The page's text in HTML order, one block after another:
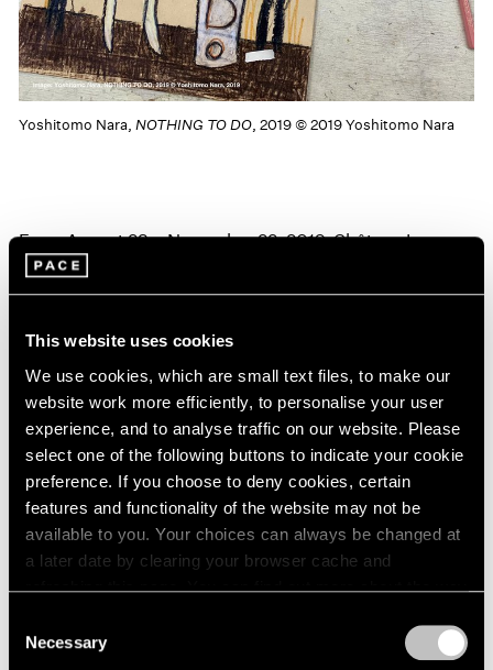
This website uses cookies
We use cookies, which are small text files, to make our
website work more efficiently, to personalise your user
experience, and to analyse traffic on our website. Please
select one of the following buttons to indicate your cookie
preference. If you choose to deny cookies, certain
features and functionality of the website may not be
available to you. Your choices can always be changed at
a later date by clearing your browser cache and
refreshing this page. You can find out more about the way
Selection
Necessary
Yoshitomo Nara,NOTHING TO DO, 2019 © 2019 Yoshitomo Nara
From August 23 – November 22, 2019, Château La
Coste in Provence, France, will present an exhibition of
collections worldwide, including The Art Institute of
Chicago; British Museum, London; Los Angeles County
Museum of Art; Museum of Contemporary Art, Chicago;
The Museum of Modern Art, New York; Queensland Art
Gallery and Gallery of Modern Art, Brisbane; San
Francisco Museum of Modern Art; and Toyota Municipal